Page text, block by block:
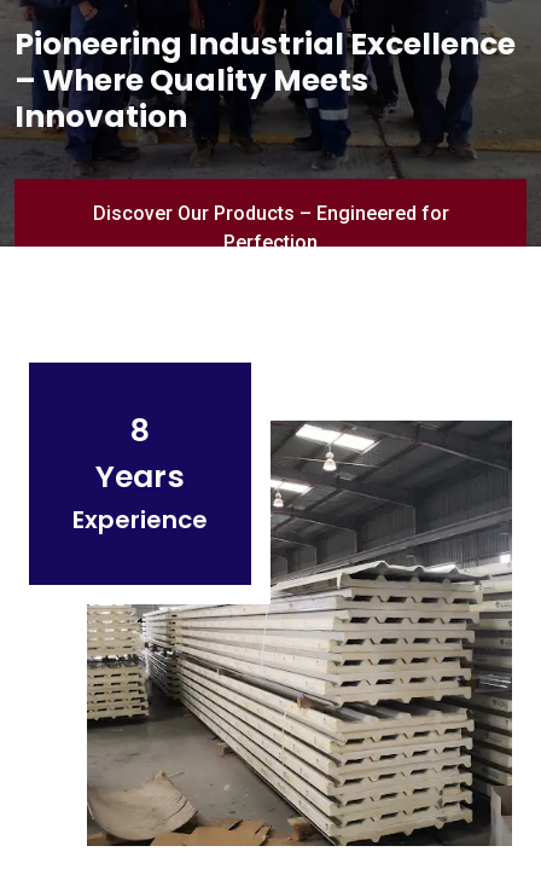
Pioneering Industrial Excellence
– Where Quality Meets
Innovation
Discover Our Products – Engineered for
Perfection
8
Years
Experience